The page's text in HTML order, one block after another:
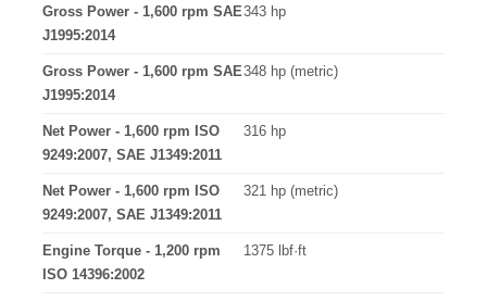
Gross Power - 1,600 rpm SAE
J1995:2014
343 hp
Gross Power - 1,600 rpm SAE
J1995:2014
348 hp (metric)
Net Power - 1,600 rpm ISO
9249:2007, SAE J1349:2011
316 hp
Net Power - 1,600 rpm ISO
9249:2007, SAE J1349:2011
321 hp (metric)
Engine Torque - 1,200 rpm
ISO 14396:2002
1375 lbf·ft